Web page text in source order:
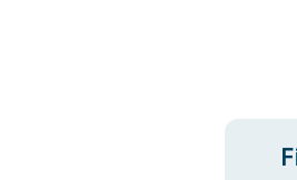
Información en